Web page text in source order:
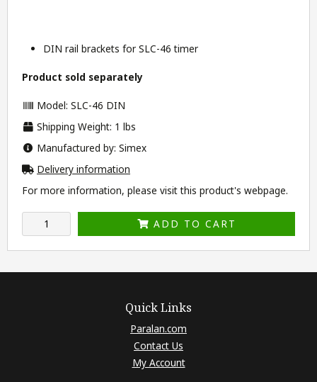
DIN rail brackets for SLC-46 timer
Product sold separately
Model: SLC-46 DIN
Shipping Weight: 1 lbs
Manufactured by: Simex
Delivery information
For more information, please visit this product's webpage.
ADD TO CART
Quick Links
Paralan.com
Contact Us
My Account